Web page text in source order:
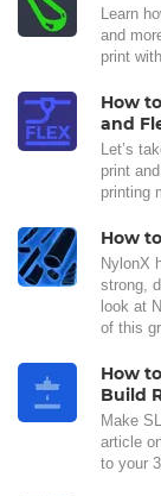
Learn
and
print
How
and
Let’s
print
printing
How
NylonX
strong,
look at
of this
How
Build
Make
article
to your